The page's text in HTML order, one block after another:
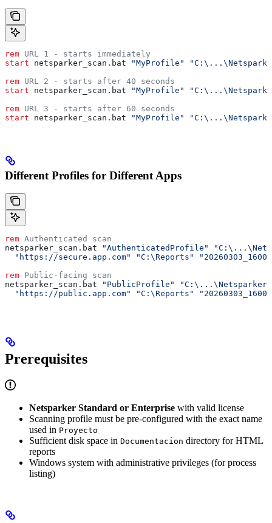
rem URL 1 - starts immediately
start netsparker_scan.bat "MyProfile"
rem URL 2 - starts after 40 seconds
start netsparker_scan.bat "MyProfile"
rem URL 3 - starts after 60 seconds
start netsparker_scan.bat "MyProfile"
Different Profiles for Different Apps
rem Authenticated scan
netsparker_scan.bat
"AuthenticatedProfile"
  "https://secure.app.com"
"C:\Reports"
rem Public-facing scan
netsparker_scan.bat
"PublicProfile"
  "https://public.app.com"
"C:\Reports"
Prerequisites
Netsparker Standard or Enterprise with valid license
Scanning profile must be pre-configured with the exact name
used in Proyecto
Sufficient disk space in Documentacion directory for HTML
reports
Windows system with administrative privileges (for process
listing)